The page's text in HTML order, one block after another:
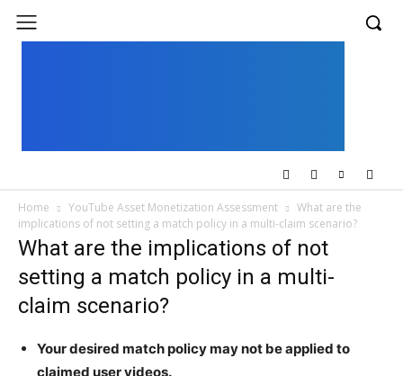
Home YouTube Asset Monetization Assessment
What are the
implications of not setting a match policy in a multi-claim scenario?
What are the implications of not
setting a match policy in a multi-
claim scenario?
Your desired match policy may not be applied to
claimed user videos.